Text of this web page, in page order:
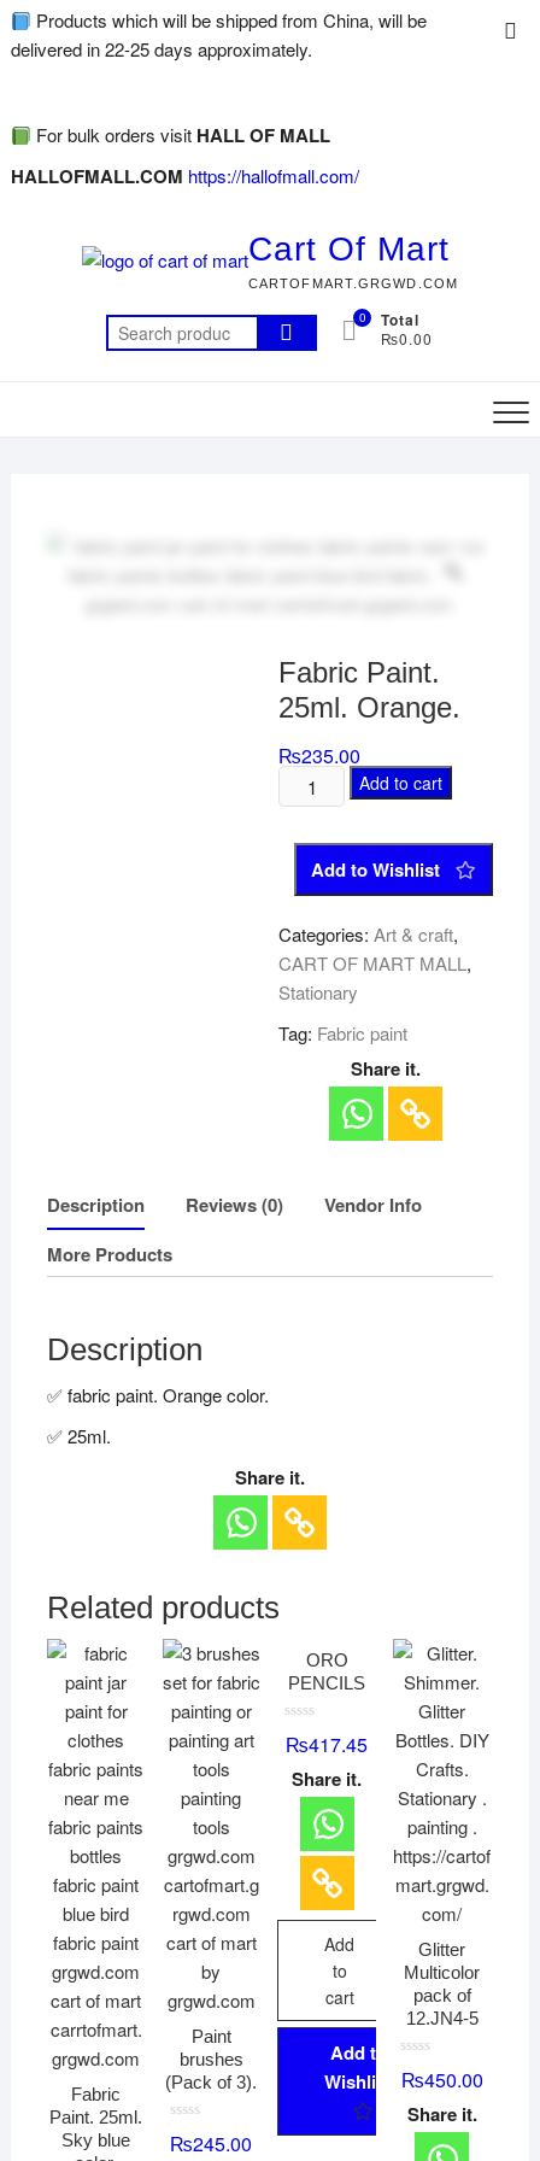
Products which will be shipped from China, will be
delivered in 22-25 days approximately.
For bulk orders visit HALL OF MALL
HALLOFMALL.COM https://hallofmall.com/
Cart Of Mart
CARTOFMART.GRGWD.COM
0 Total
₨0.00
Fabric Paint.
25ml. Orange.
₨235.00
Add to cart
Add to Wishlist
Categories:Art & craft,
CART OF MART MALL,
Stationary
Tag: Fabric paint
Share it.
Description Reviews (0)
Vendor Info
More Products
Description
✅ fabric paint. Orange color.
✅ 25ml.
Share it.
Related products
Fabric
Paint. 25ml.
Sky blue
Paint
brushes
(Pack of 3).
a
₨245.00
ORO
PENCILS
a
e
₨417.45
Share it.
Add
to
cart
Add to
Wishlist
Glitter
Multicolor
pack of
12.JN4-5
a
e
₨450.00
Share it.